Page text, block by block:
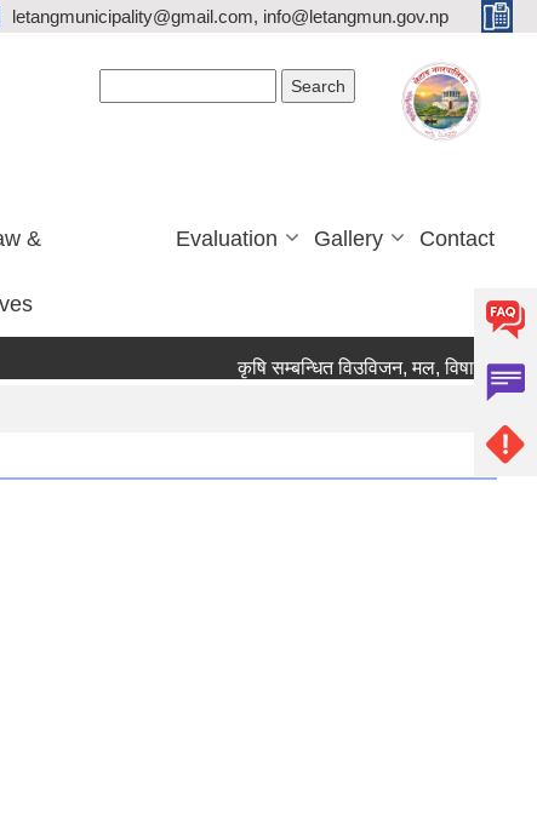
letangmunicipality@gmail.com, info@letangmun.gov.np
& Evaluation Gallery Contact
कृषि सम्बन्धित विउविजन, मल, विषादी यन्त्र